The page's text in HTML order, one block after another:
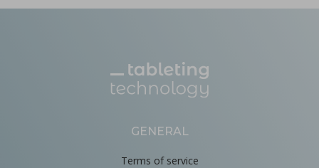
GENERAL
Terms of service